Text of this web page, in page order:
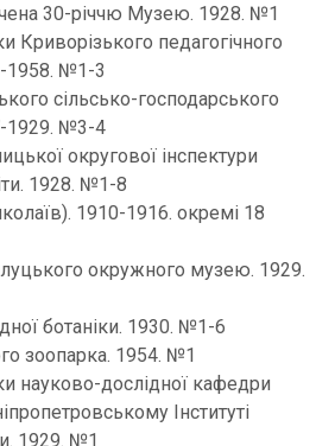
30-річчю Музею. 1928. №1
Криворізького педагогічного
1958. №1-3
сільсько-господарського
1929. №3-4
округової інспектури
1928. №1-8
1910-1916. окремі 18
окружного музею. 1929.
ботаніки. 1930. №1-6
зоопарка. 1954. №1
науково-дослідної кафедри
Інституті
1929. №1